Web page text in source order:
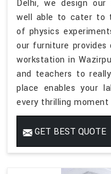
Delhi, we design our
well able to cater to
of physics
our furniture
workstation in
and teachers to
place enables your
every thrilling moment
GET BEST QUOTE